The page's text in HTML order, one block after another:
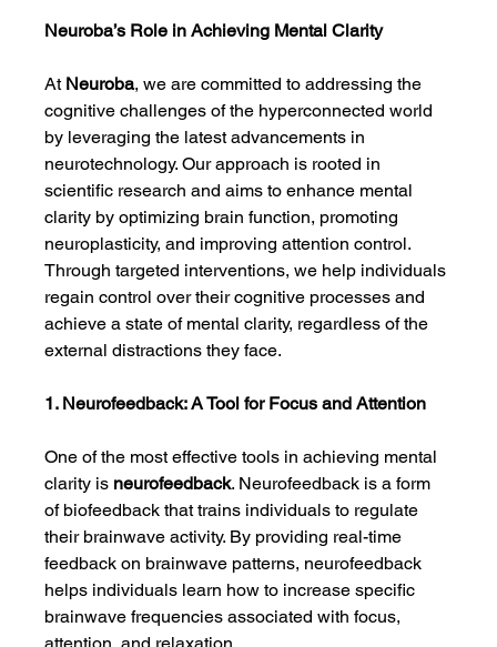
Neuroba’s Role in Achieving Mental Clarity
At Neuroba, we are committed to addressing the
cognitive challenges of the hyperconnected world
by leveraging the latest advancements in
neurotechnology. Our approach is rooted in
scientific research and aims to enhance mental
clarity by optimizing brain function, promoting
neuroplasticity, and improving attention control.
Through targeted interventions, we help individuals
regain control over their cognitive processes and
achieve a state of mental clarity, regardless of the
external distractions they face.
1. Neurofeedback: A Tool for Focus and Attention
One of the most effective tools in achieving mental
clarity is neurofeedback. Neurofeedback is a form
of biofeedback that trains individuals to regulate
their brainwave activity. By providing real-time
feedback on brainwave patterns, neurofeedback
helps individuals learn how to increase specific
brainwave frequencies associated with focus,